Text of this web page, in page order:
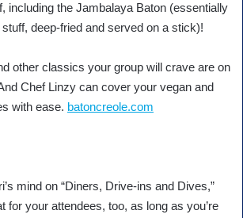
including the Jambalaya Baton (essentially
deep-fried and served on a stick)!
other classics your group will crave are on
Chef Linzy can cover your vegan and
with ease. batoncreole.com
mind on “Diners, Drive-ins and Dives,”
for your attendees, too, as long as you’re